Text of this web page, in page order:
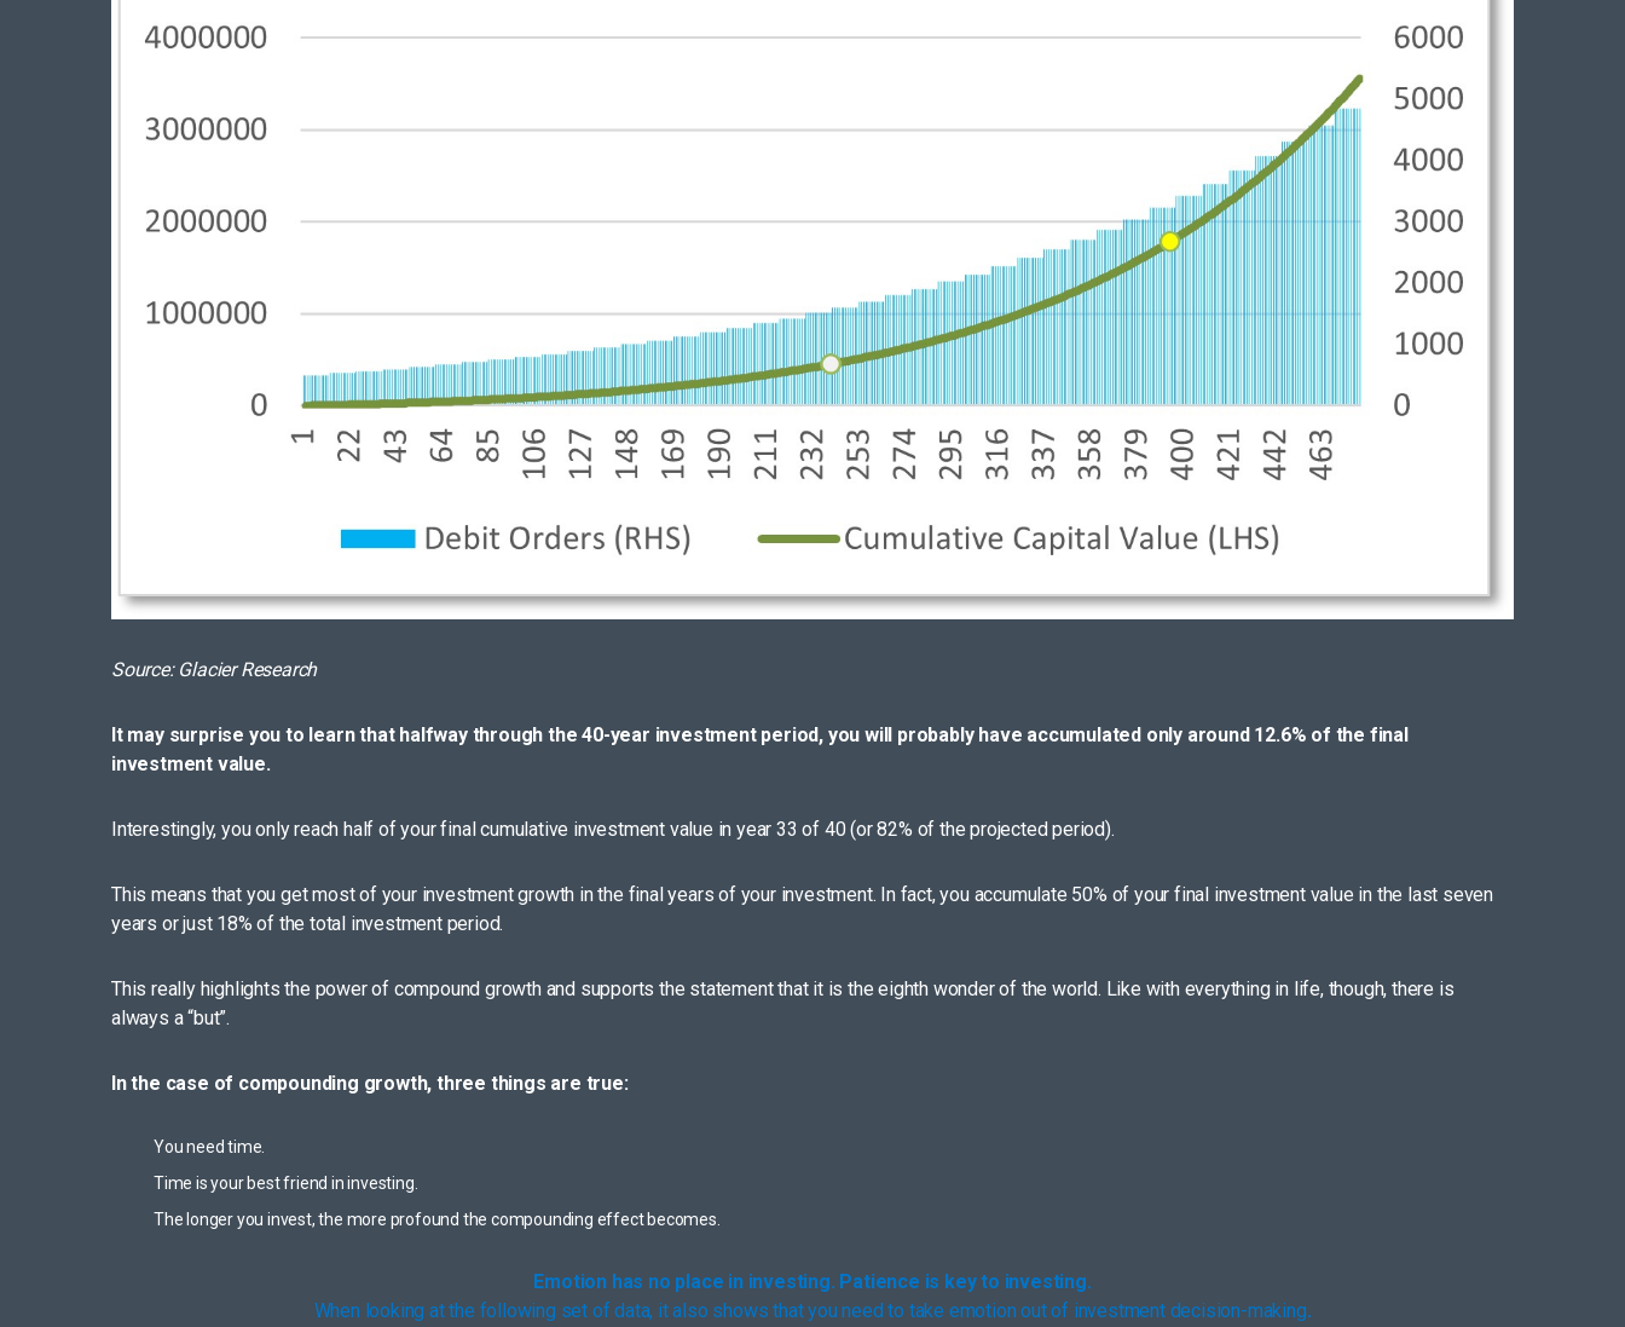
Source: Glacier Research
It may surprise you to learn that halfway through the 40-year investment period, you will probably have accumulated only around 12.6% of the final
investment value.
Interestingly, you only reach half of your final cumulative investment value in year 33 of 40 (or 82% of the projected period).
This means that you get most of your investment growth in the final years of your investment. In fact, you accumulate 50% of your final investment value in the last seven
years or just 18% of the total investment period.
This really highlights the power of compound growth and supports the statement that it is the eighth wonder of the world. Like with everything in life, though, there is
always a “but”.
In the case of compounding growth, three things are true:
You need time.
Time is your best friend in investing.
The longer you invest, the more profound the compounding effect becomes.
Emotion has no place in investing. Patience is key to investing.
When looking at the following set of data, it also shows that you need to take emotion out of investment decision-making.